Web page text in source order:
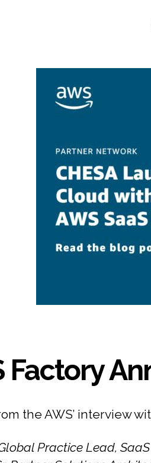
Factory
the AWS’ interview
Practice Lead,